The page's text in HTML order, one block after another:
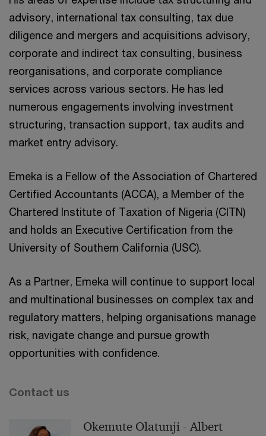
advisory, international tax consulting, tax due
diligence and mergers and acquisitions advisory,
corporate and indirect tax consulting, business
reorganisations, and corporate compliance
services across various sectors. He has led
numerous engagements involving investment
structuring, transaction support, tax audits and
market entry advisory.
Emeka is a Fellow of the Association of Chartered
Certified Accountants (ACCA), a Member of the
Chartered Institute of Taxation of Nigeria (CITN)
and holds an Executive Certification from the
University of Southern California (USC).
As a Partner, Emeka will continue to support local
and multinational businesses on complex tax and
regulatory matters, helping organisations manage
risk, navigate change and pursue growth
opportunities with confidence.
Contact us
Okemute Olatunji - Albert